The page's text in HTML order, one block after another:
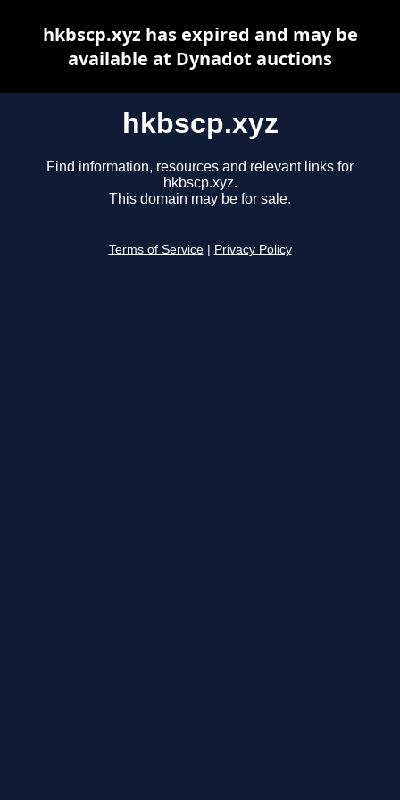
hkbscp.xyz
Find information, resources and relevant links for
hkbscp.xyz.
This domain may be for sale.
Terms of Service Privacy Policy
hkbscp.xyz has expired and may be
available at Dynadot auctions